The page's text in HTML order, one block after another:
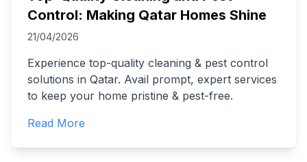
Control: Making Qatar Homes Shine
21/04/2026
Experience top-quality cleaning & pest control
solutions in Qatar. Avail prompt, expert services
to keep your home pristine & pest-free.
Read More